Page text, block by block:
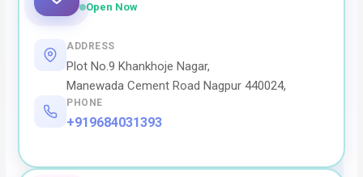
Open Now
ADDRESS
Plot No.9 Khankhoje Nagar,
Manewada Cement Road Nagpur 440024,
PHONE
+919684031393